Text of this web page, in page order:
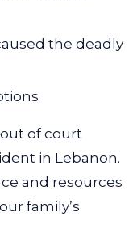
the deadly
of court
in Lebanon.
and resources
family’s